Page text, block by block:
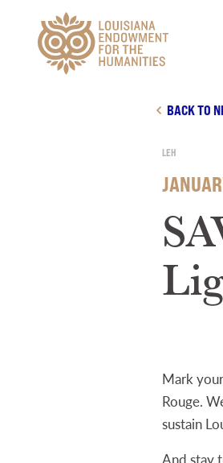
Main
BACK TO
LEH
Mark
Rouge.
sustain
And stay